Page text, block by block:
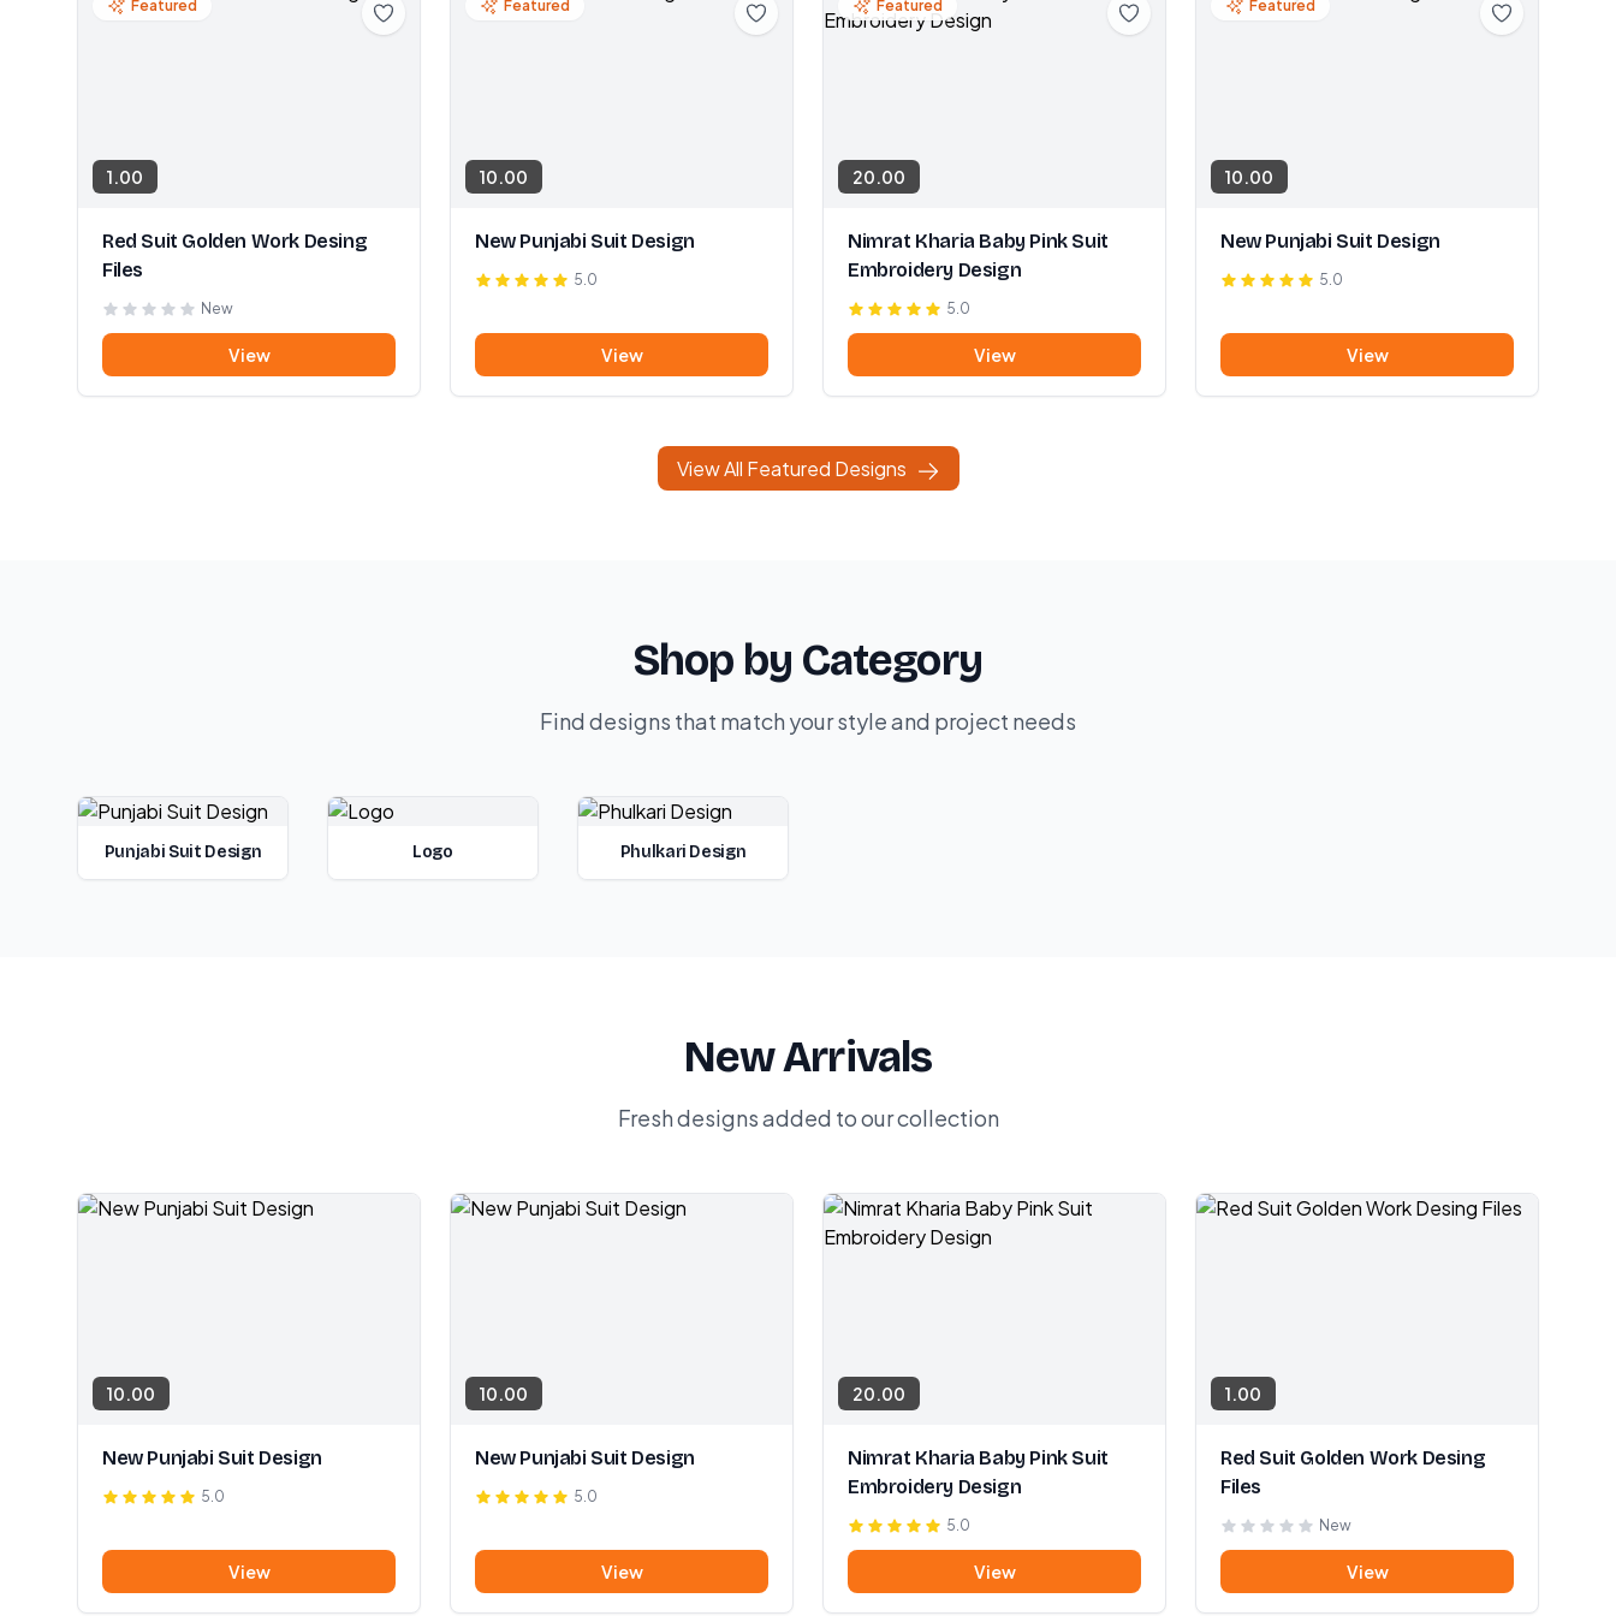
Featured
1.00
Red Suit Golden Work Desing
Files
New
View
Featured
10.00
New Punjabi Suit Design
5.0
View
Featured
20.00
Nimrat Kharia Baby Pink Suit
Embroidery Design
5.0
View
Featured
10.00
New Punjabi Suit Design
5.0
View
View All Featured Designs
Shop by Category
Find designs that match your style and project needs
Punjabi Suit Design Logo Phulkari Design
New Arrivals
Fresh designs added to our collection
10.00
New Punjabi Suit Design
5.0
View
10.00
New Punjabi Suit Design
5.0
View
20.00
Nimrat Kharia Baby Pink Suit
Embroidery Design
5.0
View
1.00
Red Suit Golden Work Desing
Files
New
View